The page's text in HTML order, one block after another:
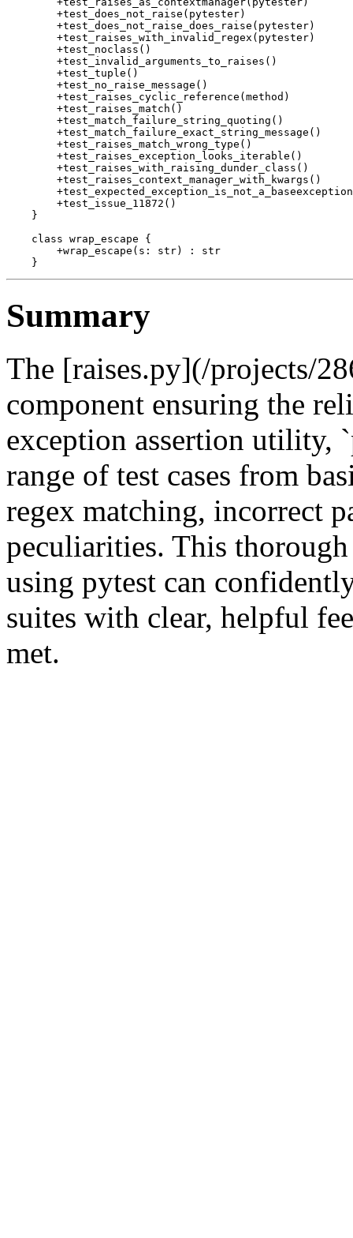
        +test_does_not_raise(pytester)
        +test_does_not_raise_does_raise(pytester)
        +test_raises_with_invalid_regex(pytester)
        +test_noclass()
        +test_invalid_arguments_to_raises()
        +test_tuple()
        +test_no_raise_message()
        +test_raises_cyclic_reference(method)
        +test_raises_match()
        +test_match_failure_string_quoting()
        +test_match_failure_exact_string_message()
        +test_raises_match_wrong_type()
        +test_raises_exception_looks_iterable()
        +test_raises_with_raising_dunder_class()
        +test_raises_context_manager_with_kwargs()
        +test_issue_11872()
    }
    class wrap_escape {
        +wrap_escape(s: str) : str
Summary
The [raises.py](/projects/
component ensuring the
exception assertion utility,
range of test cases from
regex matching, incorrect
peculiarities. This
using pytest can
suites with clear, helpful
met.